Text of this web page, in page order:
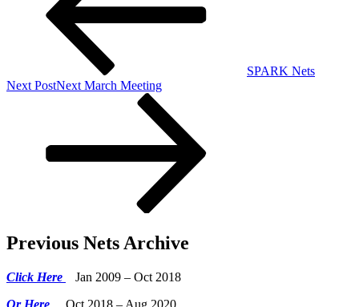
SPARK Nets
Next PostNext March Meeting
Previous Nets Archive
Click Here
Jan 2009 – Oct 2018
Or Here
Oct 2018 – Aug 2020